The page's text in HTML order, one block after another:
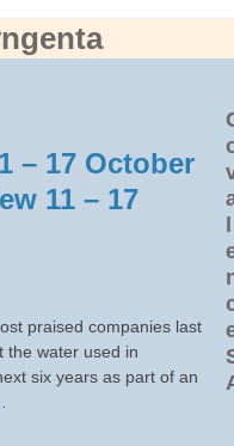
– 17 October
11 – 17
praised companies last
the water used in
six years as part of an